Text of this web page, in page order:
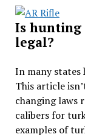
Is hunting
legal?
In many states
This article
changing laws
calibers for
examples of